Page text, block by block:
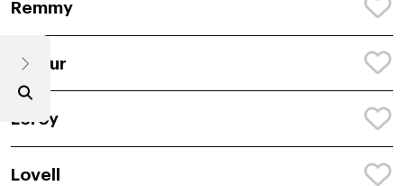
Remmy
Dajour
Leroy
Lovell